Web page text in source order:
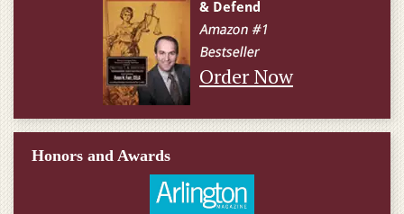
Order Now
Honors and Awards